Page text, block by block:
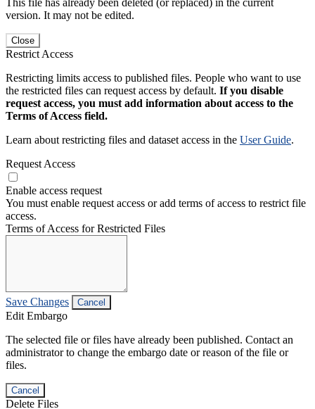
version. It may not be edited.
Close
Restrict Access
Restricting limits access to published files. People who want to use
the restricted files can request access by default. If you disable
request access, you must add information about access to the
Terms of Access field.
Learn about restricting files and dataset access in the User Guide.
Request Access
Enable access request
You must enable request access or add terms of access to restrict file
access.
Terms of Access for Restricted Files
Save Changes Cancel
Edit Embargo
The selected file or files have already been published. Contact an
administrator to change the embargo date or reason of the file or
files.
Cancel
Delete Files